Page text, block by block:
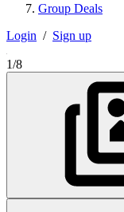
Group Deals
Login / Sign up
1/8